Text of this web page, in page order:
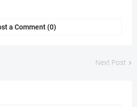
a Comment (0)
Next Post